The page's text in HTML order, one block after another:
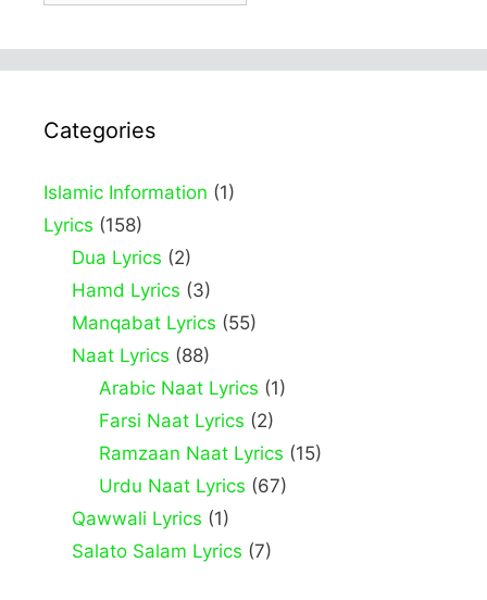
Categories
Islamic Information (1)
Lyrics (158)
Dua Lyrics (2)
Hamd Lyrics (3)
Manqabat Lyrics (55)
Naat Lyrics (88)
Arabic Naat Lyrics (1)
Farsi Naat Lyrics (2)
Ramzaan Naat Lyrics (15)
Urdu Naat Lyrics (67)
Qawwali Lyrics (1)
Salato Salam Lyrics (7)